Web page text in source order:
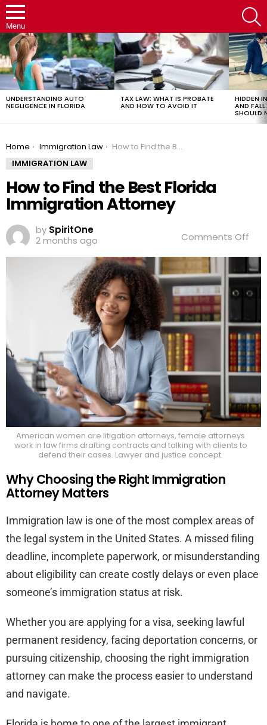
Menu
LATEST
STORIES
UNDERSTANDING AUTO
NEGLIGENCE IN FLORIDA
TAX LAW: WHAT IS PROBATE
AND HOW TO AVOID IT
HIDDEN
AND
SHOULD
You are here:
Home Immigration Law
How to Find the Best Florida Immigration Attorney
IMMIGRATION LAW
How to Find the Best Florida
Immigration Attorney
by SpiritOne
2 months ago
Comments Off
to
Find
the
American women are litigation attorneys, female attorneys
work in law firms drafting contracts and talking with clients to
defend their cases. Lawyer and justice concept.
Why Choosing the Right Immigration
Attorney Matters
Immigration law is one of the most complex areas of
the legal system in the United States. A missed filing
deadline, incomplete paperwork, or misunderstanding
about eligibility can create costly delays or even place
someone’s immigration status at risk.
Whether you are applying for a visa, seeking lawful
permanent residency, facing deportation concerns, or
pursuing citizenship, choosing the right immigration
attorney can make the process easier to understand
and navigate.